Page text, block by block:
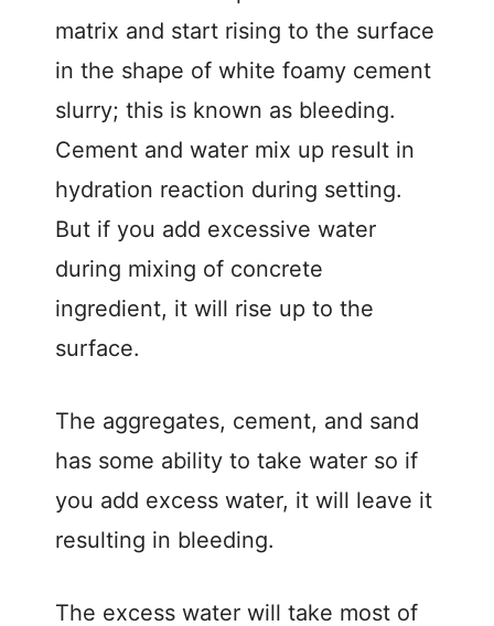
matrix and start rising to the surface
in the shape of white foamy cement
slurry; this is known as bleeding.
Cement and water mix up result in
hydration reaction during setting.
But if you add excessive water
during mixing of concrete
ingredient, it will rise up to the
surface.
The aggregates, cement, and sand
has some ability to take water so if
you add excess water, it will leave it
resulting in bleeding.
The excess water will take most of